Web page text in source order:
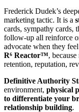
Frederick Dudek’s
marketing tactic. It is a
cards, sympathy cards,
follow-up all reinforce
advocate when they
R⁶ Reactor™,
retention, reputation,
Definitive Authority
environment, physical
to differentiate your
relationship building.